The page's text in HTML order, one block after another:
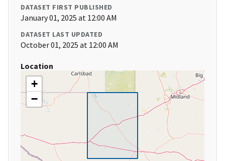
DATASET FIRST PUBLISHED
January 01, 2025 at 12:00 AM
DATASET LAST UPDATED
October 01, 2025 at 12:00 AM
Location
+
−